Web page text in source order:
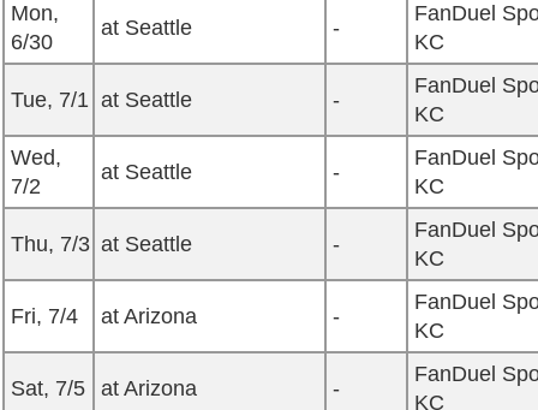
Mon,
6/30
at Seattle -
FanDuel
KC
Tue, 7/1 at Seattle -
FanDuel
KC
Wed,
7/2
at Seattle -
FanDuel
KC
Thu, 7/3 at Seattle -
FanDuel
KC
Fri, 7/4 at Arizona -
FanDuel
KC
Sat, 7/5 at Arizona -
FanDuel
KC